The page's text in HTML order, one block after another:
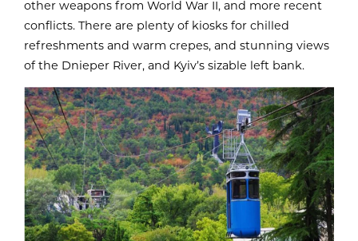
other weapons from World War II, and more recent
conflicts. There are plenty of kiosks for chilled
refreshments and warm crepes, and stunning views
of the Dnieper River, and Kyiv’s sizable left bank.